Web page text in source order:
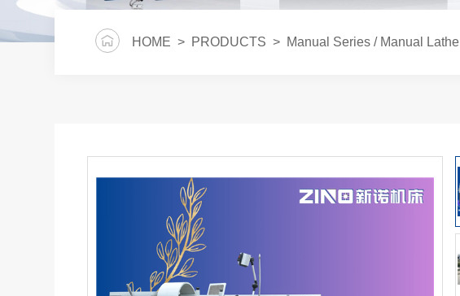
HOME > PRODUCTS > Manual Series / Manual Lathe